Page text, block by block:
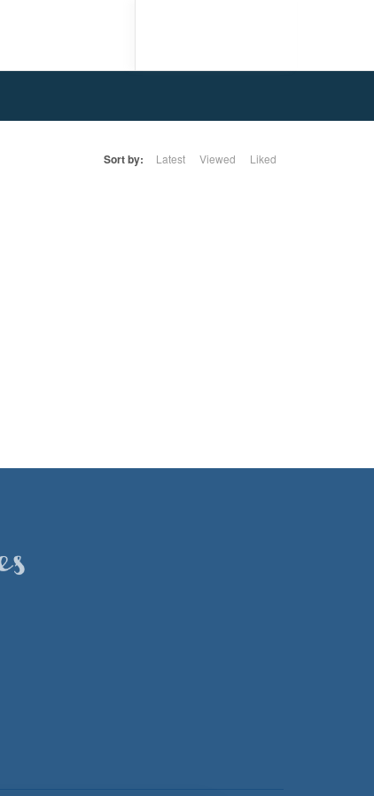
Sort by: Latest Viewed Liked